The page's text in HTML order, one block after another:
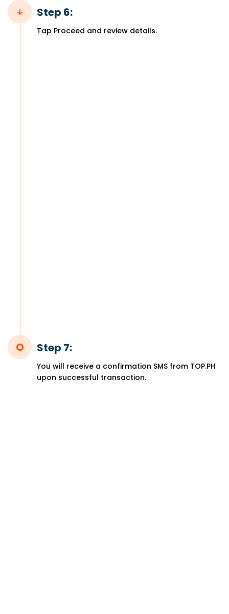
Step 6:
Tap Proceed and review details.
Step 7:
You will receive a confirmation SMS from TOP.PH
upon successful transaction.